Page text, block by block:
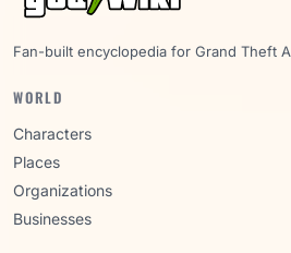
Fan-built encyclopedia for Grand Theft
WORLD
Characters
Places
Organizations
Businesses